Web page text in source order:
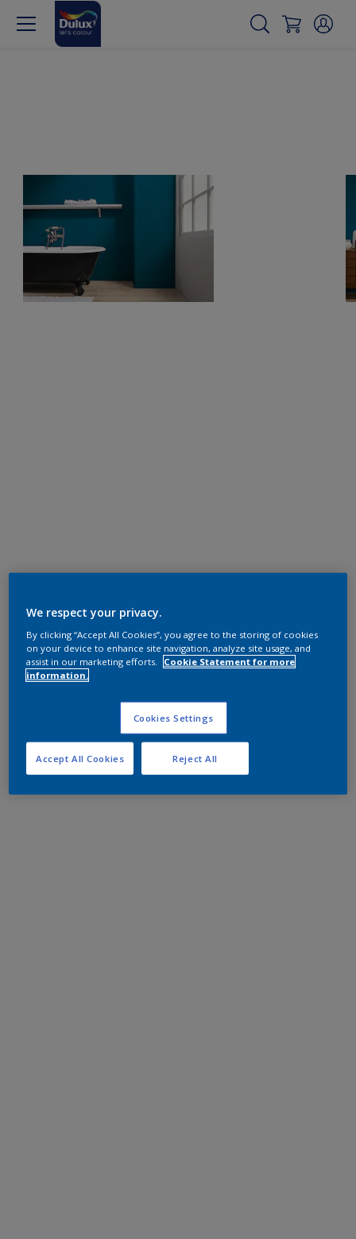
We respect your privacy.
By clicking “Accept All Cookies”, you agree to the storing of cookies
on your device to enhance site navigation, analyze site usage, and
assist in our marketing efforts.
Cookie Statement for more
information.
Cookies Settings
Reject All
Accept All Cookies